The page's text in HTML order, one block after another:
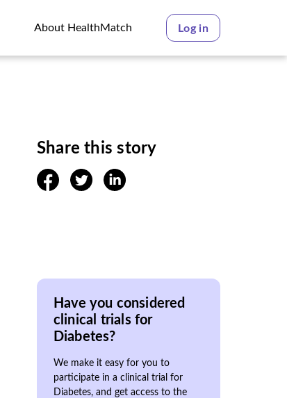
About HealthMatch
Log in
Share this story
facebooktwitter linkedin
Have you considered
clinical trials for
Diabetes?
We make it easy for you to
participate in a clinical trial for
Diabetes, and get access to the